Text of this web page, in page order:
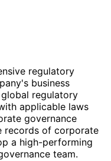
regulatory
business
regulatory
applicable laws
governance
records of corporate
a high-performing
team.